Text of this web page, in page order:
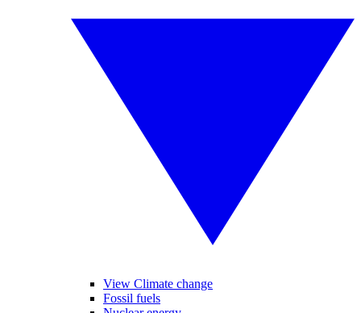
View Climate change
Fossil fuels